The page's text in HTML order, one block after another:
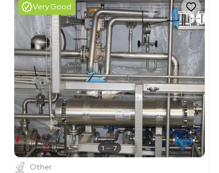
Very Good
1 7
Other